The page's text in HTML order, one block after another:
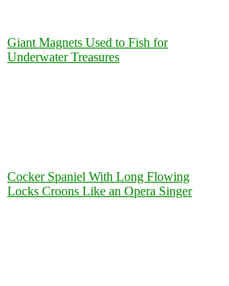
Giant Magnets Used to Fish for
Underwater Treasures
Cocker Spaniel With Long Flowing
Locks Croons Like an Opera Singer